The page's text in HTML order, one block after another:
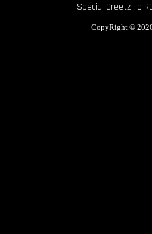
Special Greetz To
CopyRight©